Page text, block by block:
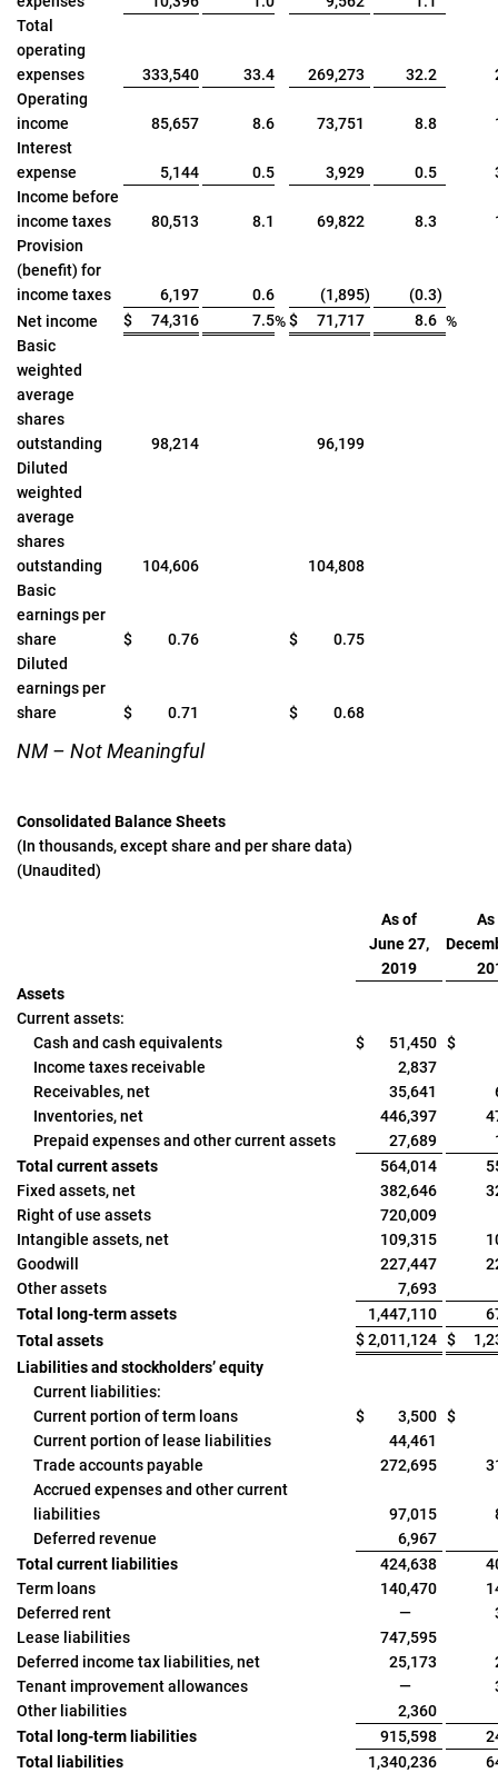
Total
operating
expenses
333,540 33.4 269,273 32.2
Operating
income
85,657 8.6 73,751 8.8
Interest
expense
5,144 0.5 3,929 0.5
Income before
income taxes
80,513 8.1 69,822 8.3
Provision
(benefit) for
income taxes
6,197 0.6 (1,895) (0.3)
Net income
$ 74,316 7.5%$ 71,717 8.6 %
Basic
weighted
average
shares
outstanding
98,214
96,199
Diluted
weighted
average
shares
outstanding
104,606
104,808
Basic
earnings per
share
$ 0.76 $
0.75
Diluted
earnings per
share
$ 0.71 $ 0.68
NM – Not Meaningful
Consolidated Balance Sheets
(In thousands, except share and per share data)
(Unaudited)
As of
As
June 27,
2019
Assets
Current assets:
Cash and cash equivalents
$ 51,450 $
Income taxes receivable
2,837
Receivables, net
35,641
Inventories, net
446,397
Prepaid expenses and other current assets
27,689
Total current assets
564,014
Fixed assets, net
382,646
Right of use assets
720,009
Intangible assets, net
109,315
Goodwill
227,447
Other assets
7,693
Total long-term assets
1,447,110
Total assets
$2,011,124 $
Liabilities and stockholders’ equity
Current liabilities:
Current portion of term loans
$ 3,500 $
Current portion of lease liabilities
44,461
Trade accounts payable
272,695
Accrued expenses and other current
liabilities
97,015
Deferred revenue
6,967
Total current liabilities
424,638
Term loans
140,470
Deferred rent
—
Lease liabilities
747,595
Deferred income tax liabilities, net
25,173
Tenant improvement allowances
—
Other liabilities
2,360
Total long-term liabilities
915,598
Total liabilities
1,340,236